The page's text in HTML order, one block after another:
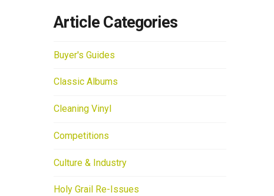
Article Categories
Buyer's Guides
Classic Albums
Cleaning Vinyl
Competitions
Culture & Industry
Holy Grail Re-Issues